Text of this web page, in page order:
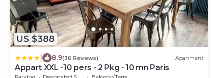
US $388
8.9(36 Reviews) Apartment
Appart XXL -10 pers - 2 Pkg - 10 mn Paris